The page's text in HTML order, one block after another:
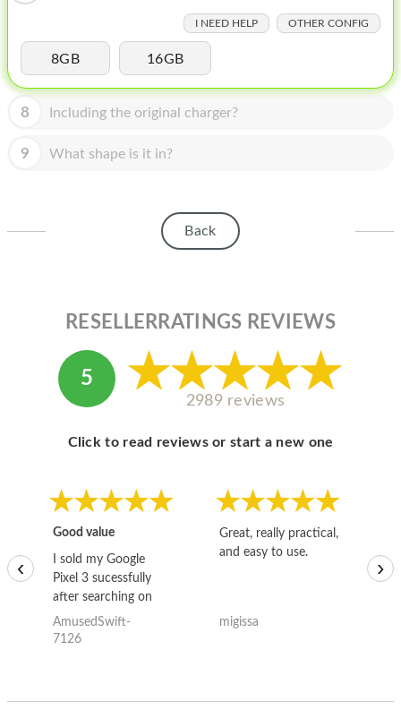
MY ACCOUNT
I NEED HELP OTHER CONFIG
8GB 16GB
8 Including the original charger?
9 What shape is it in?
Back
RESELLERRATINGS REVIEWS
5
2989 reviews
Click to read reviews or start a new one
Good value
I sold my Google
Pixel 3 sucessfully
after searching on
the internet for a
good deal and theses
AmusedSwift-
7126
Great, really practical,
and easy to use.
migissa
‹ ›